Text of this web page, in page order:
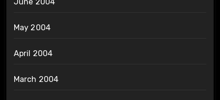
June 2004
May 2004
April 2004
March 2004